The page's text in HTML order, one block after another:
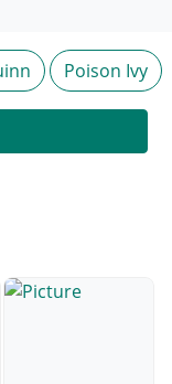
Poison Ivy